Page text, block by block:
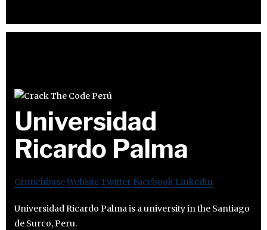
Universidad
Ricardo Palma
CrunchbaseWebsiteTwitter Facebook Linkedin
Universidad Ricardo Palma is a university in the Santiago
de Surco, Peru.